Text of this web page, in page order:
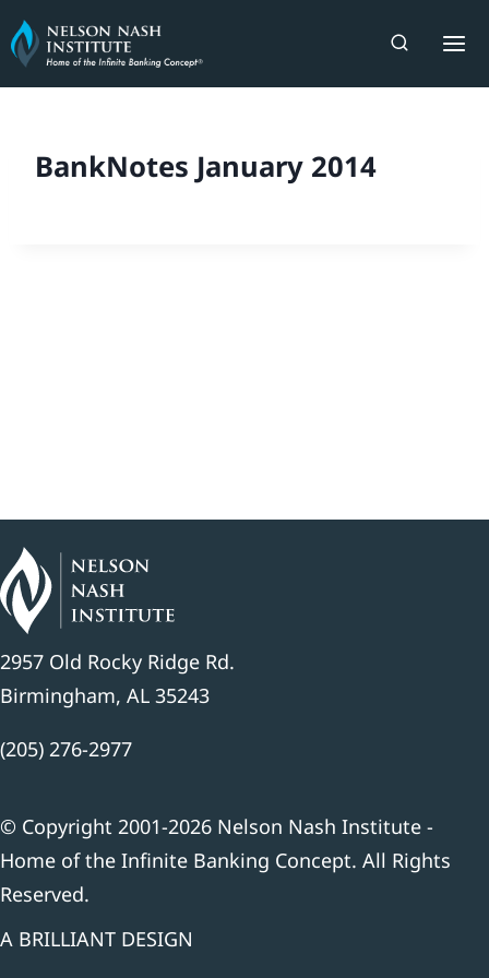
Skip
to
content
BankNotes January 2014
2957 Old Rocky Ridge Rd.
Birmingham, AL 35243
(205) 276-2977
© Copyright 2001-2026 Nelson Nash Institute -
Home of the Infinite Banking Concept. All Rights
Reserved.
A BRILLIANT DESIGN